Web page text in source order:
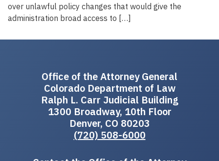
over unlawful policy changes that would give the
administration broad access to […]
Office of the Attorney General
Colorado Department of Law
Ralph L. Carr Judicial Building
1300 Broadway, 10th Floor
Denver, CO 80203
(720) 508-6000